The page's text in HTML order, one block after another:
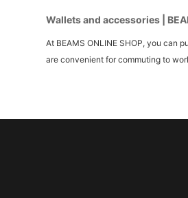
Wallets and accessories |
At BEAMS ONLINE SHOP, you can
are convenient for commuting to